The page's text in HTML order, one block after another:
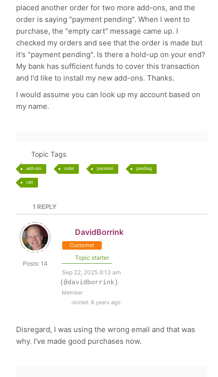
placed another order for two more add-ons, and the
order is saying "payment pending". When I went to
purchase, the "empty cart" message came up. I
checked my orders and see that the order is made but
it's "payment pending". Is there a hold-up on your end?
My bank has sufficient funds to cover this transaction
and I'd like to install my new add-ons. Thanks.
I would assume you can look up my account based on
my name.
Topic Tags
add-ons order payment pending
cart
1 REPLY
Posts: 14
DavidBorrink
Customer
Topic starter
Sep 22, 2025 6:13 am
(@davidborrink)
Member
Joined: 8 years ago
Disregard, I was using the wrong email and that was
why. I've made good purchases now.